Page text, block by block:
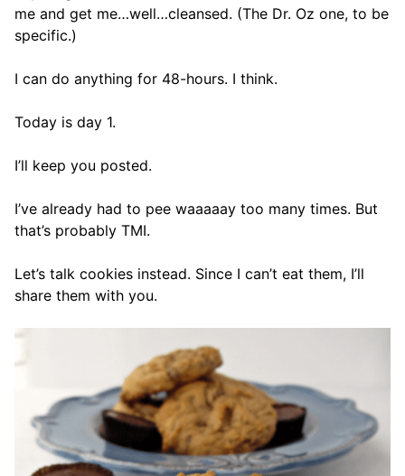
me and get me…well…cleansed. (The Dr. Oz one, to be
specific.)
I can do anything for 48-hours. I think.
Today is day 1.
I’ll keep you posted.
I’ve already had to pee waaaaay too many times. But
that’s probably TMI.
Let’s talk cookies instead. Since I can’t eat them, I’ll
share them with you.